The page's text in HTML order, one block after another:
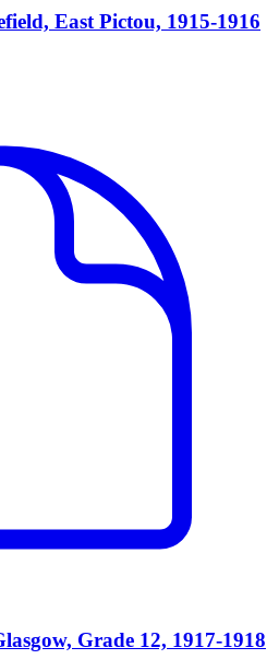
East Pictou, 1915-1916
Grade 12, 1917-1918